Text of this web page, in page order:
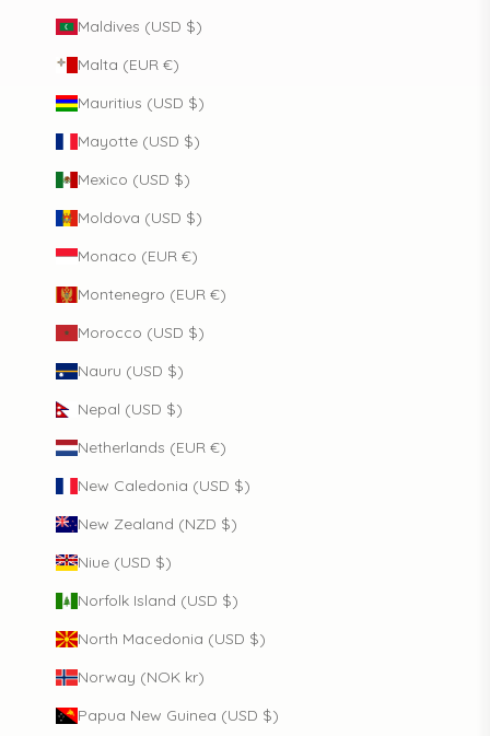
Maldives (USD $)
Malta (EUR €)
Mauritius (USD $)
Mayotte (USD $)
Mexico (USD $)
Moldova (USD $)
Monaco (EUR €)
Montenegro (EUR €)
Morocco (USD $)
Nauru (USD $)
Nepal (USD $)
Netherlands (EUR €)
New Caledonia (USD $)
New Zealand (NZD $)
Niue (USD $)
Norfolk Island (USD $)
North Macedonia (USD $)
Norway (NOK kr)
Papua New Guinea (USD $)